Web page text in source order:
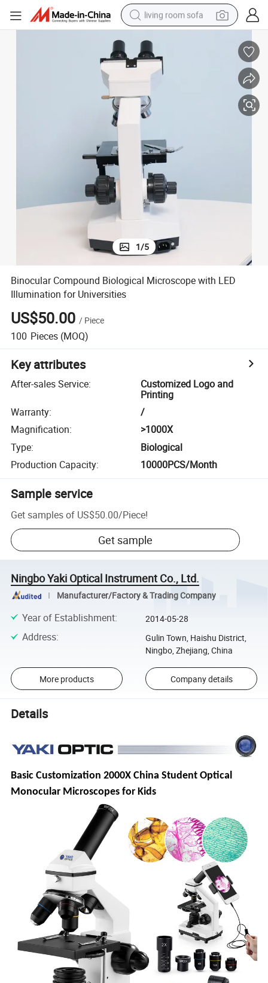
living room sofa
powder
human hair wig
racing motorcycle
farm tractor
shoulder bag
pullover hoody
1/5
Binocular Compound Biological Microscope with LED
Illumination for Universities
US$50.00 / Piece
100 Pieces (MOQ)
Key attributes
After-sales Service:
Customized Logo and
Printing
Warranty:
/
Magnification:
>1000X
Type:
Biological
Production Capacity: 10000PCS/Month
Sample service
Get samples of US$50.00/Piece!
Get sample
Ningbo Yaki Optical Instrument Co., Ltd.
Manufacturer/Factory & Trading Company
Year of Establishment: 2014-05-28
Address:
Gulin Town, Haishu District,
Ningbo, Zhejiang, China
More products Company details
Details
Basic Customization 2000X China Student Optical
Monocular Microscopes for Kids